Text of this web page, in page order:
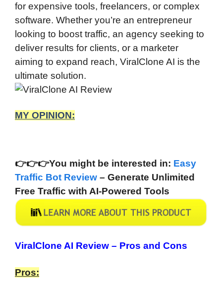
for expensive tools, freelancers, or complex
software. Whether you’re an entrepreneur
looking to boost traffic, an agency seeking to
deliver results for clients, or a marketer
aiming to expand reach, ViralClone AI is the
ultimate solution.
MY OPINION:
👉👉👉You might be interested in: Easy
Traffic Bot Review – Generate Unlimited
Free Traffic with AI-Powered Tools
ViralClone AI Review – Pros and Cons
Pros: